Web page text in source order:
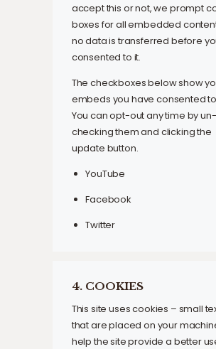
accept this or not, we prompt
boxes for all embedded
no data is transferred before
consented to it.
The checkboxes below show
embeds you have consented
You can opt-out any time by un-
checking them and clicking the
update button.
YouTube
Facebook
Twitter
4. COOKIES
This site uses cookies – small
that are placed on your
help the site provide a better